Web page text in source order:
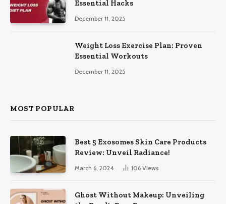
Essential Hacks
December 11, 2025
Weight Loss Exercise Plan: Proven
Essential Workouts
December 11, 2025
MOST POPULAR
Best 5 Exosomes Skin Care Products
Review: Unveil Radiance!
March 6, 2024 106 Views
Ghost Without Makeup: Unveiling